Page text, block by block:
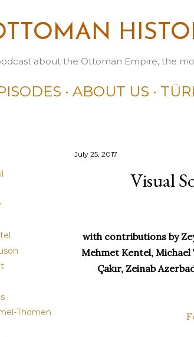
about the Ottoman Empire, the
ABOUT US
Thomen
July 25, 2017
Visual
with contributions by
Mehmet Kentel, Michael
Çakır, Zeinab